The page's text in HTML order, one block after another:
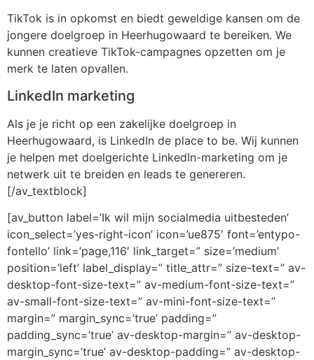
TikTok is in opkomst en biedt geweldige kansen om de
jongere doelgroep in Heerhugowaard te bereiken. We
kunnen creatieve TikTok-campagnes opzetten om je
merk te laten opvallen.
LinkedIn marketing
Als je je richt op een zakelijke doelgroep in
Heerhugowaard, is LinkedIn de place to be. Wij kunnen
je helpen met doelgerichte LinkedIn-marketing om je
netwerk uit te breiden en leads te genereren.
[/av_textblock]
[av_button label=’Ik wil mijn socialmedia uitbesteden’
icon_select=’yes-right-icon’ icon=’ue875′ font=’entypo-
fontello’ link=’page,116′ link_target=” size=’medium’
position=’left’ label_display=” title_attr=” size-text=” av-
desktop-font-size-text=” av-medium-font-size-text=”
av-small-font-size-text=” av-mini-font-size-text=”
margin=” margin_sync=’true’ padding=”
padding_sync=’true’ av-desktop-margin=” av-desktop-
margin_sync=’true’ av-desktop-padding=” av-desktop-